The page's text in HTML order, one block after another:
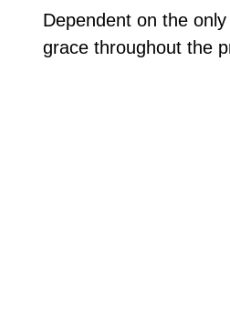
Dependent on the
grace throughout the